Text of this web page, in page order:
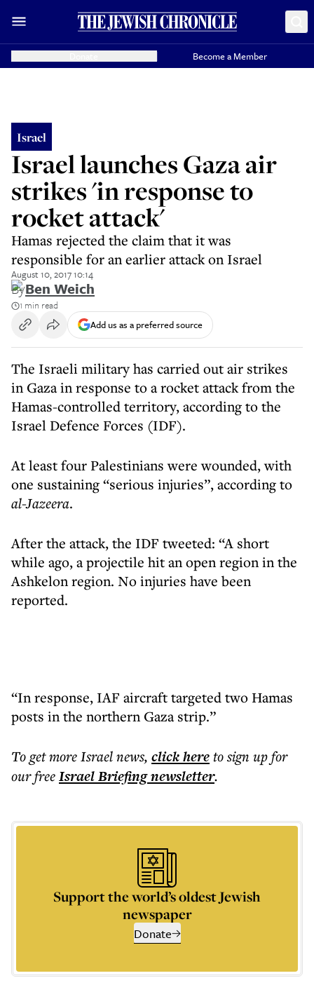
Become a Member
Israel
Israel launches Gaza air
strikes 'in response to
rocket attack'
Hamas rejected the claim that it was
responsible for an earlier attack on Israel
August 10, 2017 10:14
ByBen Weich
1 min read
Add us as a preferred source
The Israeli military has carried out air strikes
in Gaza in response to a rocket attack from the
Hamas-controlled territory, according to the
Israel Defence Forces (IDF).
At least four Palestinians were wounded, with
one sustaining “serious injuries”, according to
al-Jazeera.
After the attack, the IDF tweeted: “A short
while ago, a projectile hit an open region in the
Ashkelon region. No injuries have been
reported.
“In response, IAF aircraft targeted two Hamas
posts in the northern Gaza strip.”
To get moreIsrael news, click hereto sign up for
our freeIsrael Briefingnewsletter.
Support the world’s oldest Jewish
newspaper
Donate